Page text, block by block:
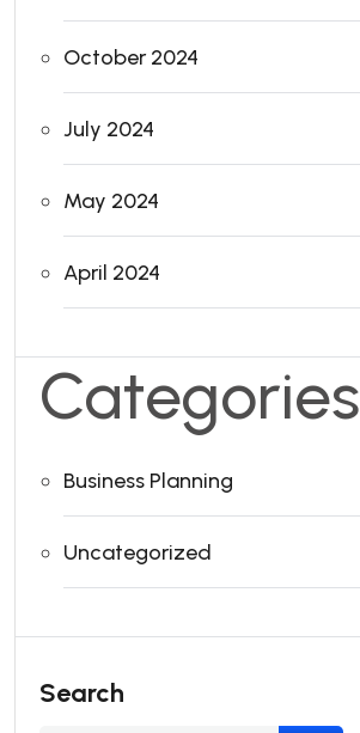
October 2024
July 2024
May 2024
April 2024
Categories
Business Planning
Uncategorized
Search